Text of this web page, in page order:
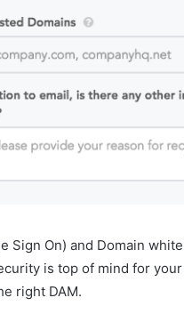
Sign On) and Domain
is top of mind for
right DAM.